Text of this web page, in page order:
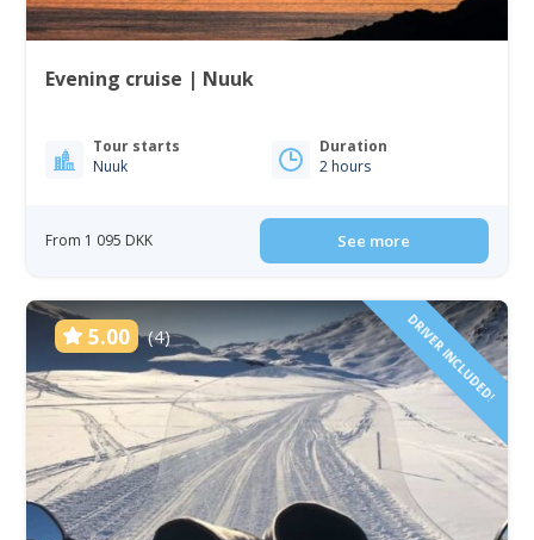
Evening cruise | Nuuk
Tour starts
Nuuk
Duration
2 hours
From 1 095 DKK See more
5.00 (4) DRIVER INCLUDED!